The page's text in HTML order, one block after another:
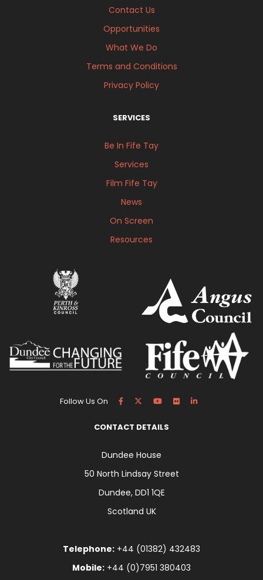
Contact Us
Opportunities
What We Do
Terms and Conditions
Privacy Policy
SERVICES
Be In Fife Tay
Services
Film Fife Tay
News
On Screen
Resources
Follow Us On
CONTACT DETAILS
Dundee House
50 North Lindsay Street
Dundee, DD1 1QE
Scotland UK
Telephone: +44 (01382) 432483
Mobile: +44 (0)7951 380403